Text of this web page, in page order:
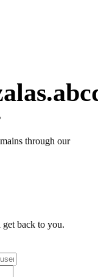
through our
back to you.